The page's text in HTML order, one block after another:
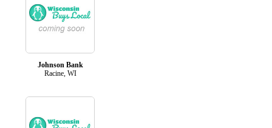
Johnson Bank
Racine, WI